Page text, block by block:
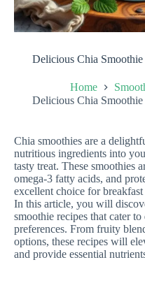
Delicious Chia
Home
Delicious Chia
Chia smoothies are a
nutritious ingredients into
tasty treat. These smoothies
omega-3 fatty acids, and
excellent choice for
In this article, you will
smoothie recipes that cater
preferences. From fruity
options, these recipes will
and provide essential